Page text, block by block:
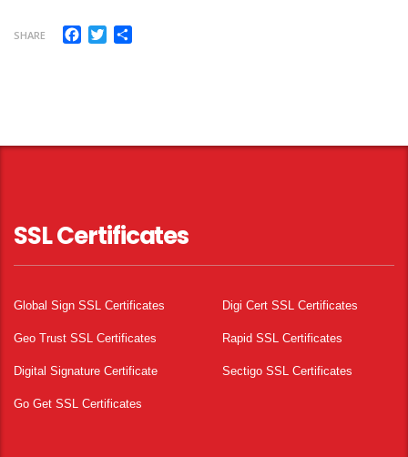
SHARE Facebook
Twitter
SSL Certificates
Global Sign SSL Certificates Digi Cert SSL Certificates
Geo Trust SSL Certificates Rapid SSL Certificates
Digital Signature Certificate Sectigo SSL Certificates
Go Get SSL Certificates